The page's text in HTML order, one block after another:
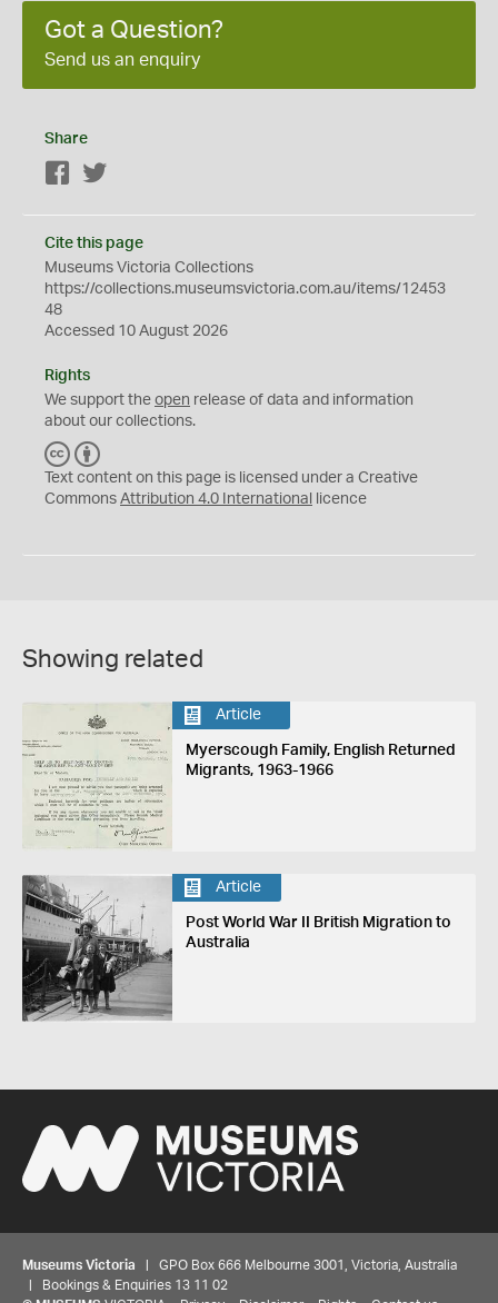
Got a Question?
Send us an enquiry
Share
Facebook
Cite this page
Museums Victoria Collections
https://collections.museumsvictoria.com.au/items/12453
48
Accessed 10 August 2026
Rights
We support the open release of data and information
about our collections.
C
C
Y
Text content on this page is licensed under a Creative
Commons Attribution 4.0 International licence
Showing related
Article
Myerscough Family, English Returned
Migrants, 1963-1966
Article
Post World War II British Migration to
Australia
Museums Victoria | GPO Box 666 Melbourne 3001, Victoria, Australia
| Bookings & Enquiries 13 11 02